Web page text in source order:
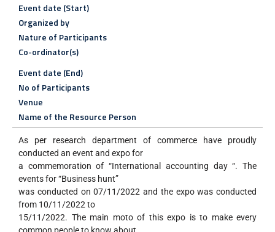
Event date (Start)
Organized by
Nature of Participants
Co-ordinator(s)
Event date (End)
No of Participants
Venue
Name of the Resource Person
As per research department of commerce have proudly
conducted an event and expo for
a commemoration of “International accounting day “. The
events for “Business hunt”
was conducted on 07/11/2022 and the expo was conducted
from 10/11/2022 to
15/11/2022. The main moto of this expo is to make every
common people to know about